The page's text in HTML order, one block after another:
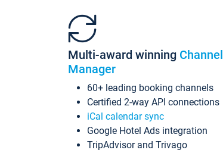
Multi-award winning Channel
Manager
60+ leading booking channels
Certified 2-way API connections
iCal calendar sync
Google Hotel Ads integration
TripAdvisor and Trivago